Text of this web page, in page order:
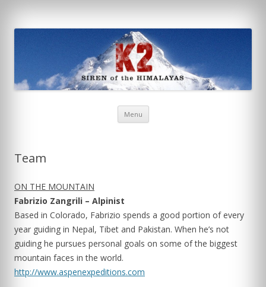
Menu Skip
Team
ON THE MOUNTAIN
Fabrizio Zangrili – Alpinist
Based in Colorado, Fabrizio spends a good portion of every
year guiding in Nepal, Tibet and Pakistan. When he’s not
guiding he pursues personal goals on some of the biggest
mountain faces in the world.
http://www.aspenexpeditions.com